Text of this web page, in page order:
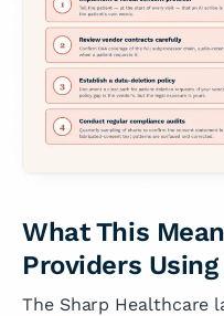
What This
Providers
The Sharp Healthcare